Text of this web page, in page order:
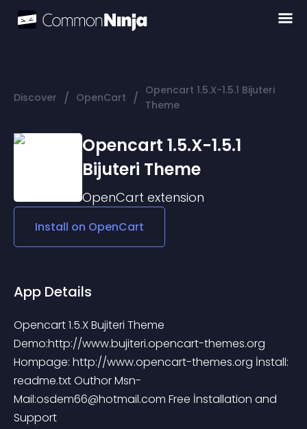
Discover / OpenCart / Opencart 1.5.X-1.5.1 Bijuteri
Theme
Opencart 1.5.X-1.5.1
Bijuteri Theme
OpenCart extension
Install on OpenCart
App Details
Opencart 1.5.X Bujiteri Theme
Demo:http://www.bujiteri.opencart-themes.org
Hompage: http://www.opencart-themes.org İnstall:
readme.txt Outhor Msn-
Mail:osdem66@hotmail.com Free İnstallation and
Support